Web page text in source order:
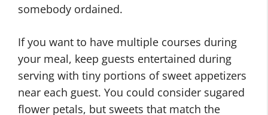
somebody ordained.
If you want to have multiple courses during
your meal, keep guests entertained during
serving with tiny portions of sweet appetizers
near each guest. You could consider sugared
flower petals, but sweets that match the